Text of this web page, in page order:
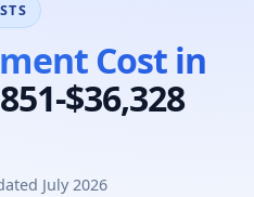
Cost in
$36,328
July 2026